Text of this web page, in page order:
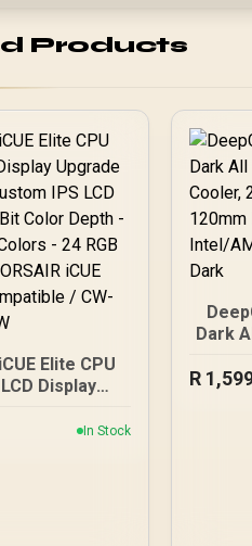
Products
Elite CPU
Display
LCD Screen -
In Stock
Dark
x
R